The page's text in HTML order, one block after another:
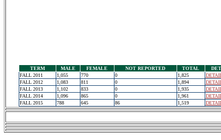
TERM MALE FEMALE NOT REPORTED TOTAL
FALL 2011
1,055 770 0 1,825
FALL 2012
1,083 811 0 1,894
FALL 2013
1,102 833 0 1,935
FALL 2014
1,096 865 0 1,961
FALL 2015
788 645 86 1,519